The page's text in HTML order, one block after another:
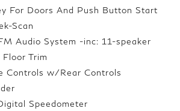
For Doors And Push Button Start
Scan
Audio System -inc: 11-speaker
Trim
Controls w/Rear Controls
Speedometer